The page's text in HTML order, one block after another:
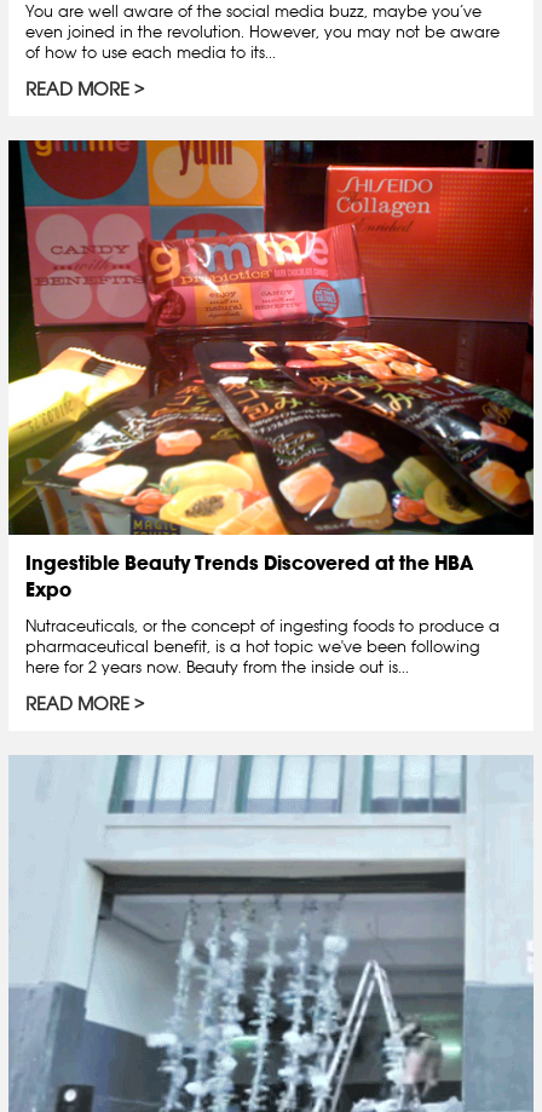
You are well aware of the social media buzz, maybe you’ve
even joined in the revolution. However, you may not be aware
of how to use each media to its...
READ MORE
Ingestible Beauty Trends Discovered at the HBA
Expo
Nutraceuticals, or the concept of ingesting foods to produce a
pharmaceutical benefit, is a hot topic we've been following
here for 2 years now. Beauty from the inside out is...
READ MORE